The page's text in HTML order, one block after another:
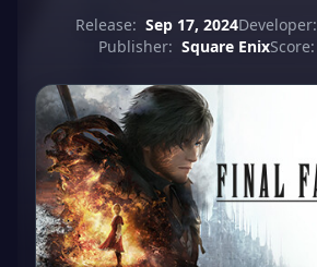
Release: Sep 17, 2024Developer:
Publisher: Square EnixScore: